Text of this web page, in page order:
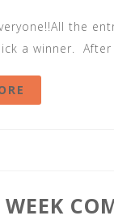
the
a winner.